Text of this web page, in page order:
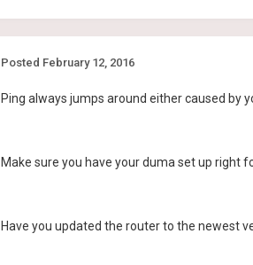
Posted February 12, 2016
Ping always jumps around either caused by
Make sure you have your duma set up right
Have you updated the router to the newest